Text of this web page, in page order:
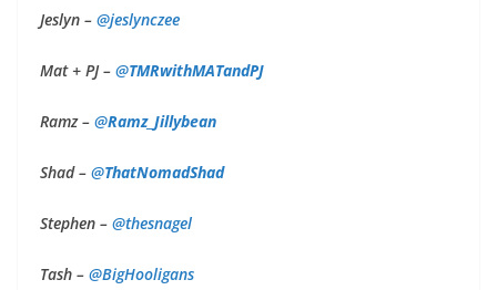
Jeslyn – @jeslynczee
Mat + PJ – @TMRwithMATandPJ
Ramz – @Ramz_Jillybean
Shad – @ThatNomadShad
Stephen – @thesnagel
Tash – @BigHooligans